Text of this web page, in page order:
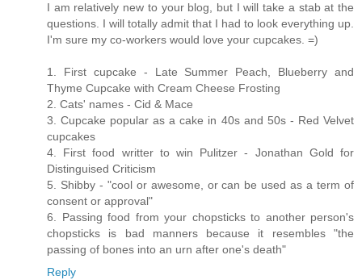
I am relatively new to your blog, but I will take a stab at the
questions. I will totally admit that I had to look everything up.
I'm sure my co-workers would love your cupcakes. =)
1. First cupcake - Late Summer Peach, Blueberry and
Thyme Cupcake with Cream Cheese Frosting
2. Cats' names - Cid & Mace
3. Cupcake popular as a cake in 40s and 50s - Red Velvet
cupcakes
4. First food writter to win Pulitzer - Jonathan Gold for
Distinguised Criticism
5. Shibby - "cool or awesome, or can be used as a term of
consent or approval"
6. Passing food from your chopsticks to another person's
chopsticks is bad manners because it resembles "the
passing of bones into an urn after one's death"
Reply